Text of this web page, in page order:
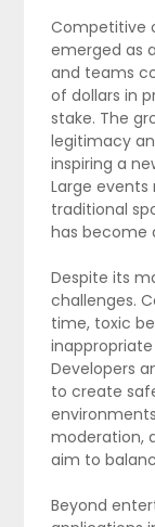
Competitive
emerged as
and teams
of dollars in
stake. The
legitimacy
inspiring a
Large
traditional
has become
Despite its
challenges.
time, toxic
Developers
to create
moderation,
aim to
Beyond